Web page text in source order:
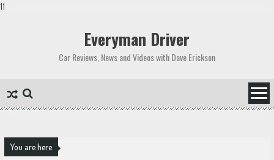
11
Everyman Driver
Car Reviews, News and Videos with Dave Erickson
You are here